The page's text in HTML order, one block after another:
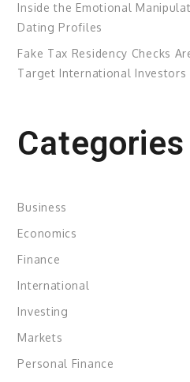
Inside the Emotional
Dating Profiles
Fake Tax Residency Checks
Target International Investors
Categories
Business
Economics
Finance
International
Investing
Markets
Personal Finance